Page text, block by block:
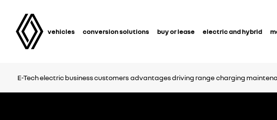
vehicles conversion solutions buy or lease electric and hybrid
E-Tech electric business customersadvantagesdriving rangecharging